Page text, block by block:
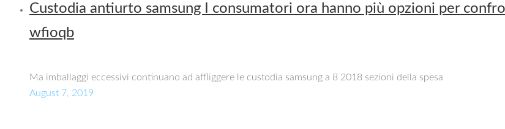
Custodia antiurto samsung I consumatori ora hanno più opzioni per
wfioqb
Ma imballaggi eccessivi continuano ad affliggere le custodia samsung a 8 2018 sezioni della spesa
August 7, 2019